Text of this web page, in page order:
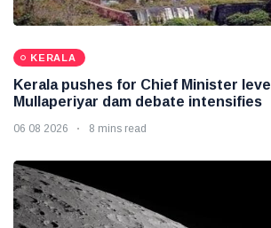
KERALA
Kerala pushes for Chief Minister
Mullaperiyar dam debate intensifies
06 08 2026 8 mins read